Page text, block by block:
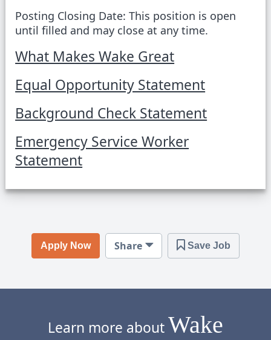
Posting Closing Date: This position is open
until filled and may close at any time.
What Makes Wake Great
Equal Opportunity Statement
Background Check Statement
Emergency Service Worker
Statement
Apply Now Share Save Job
Learn more aboutWake